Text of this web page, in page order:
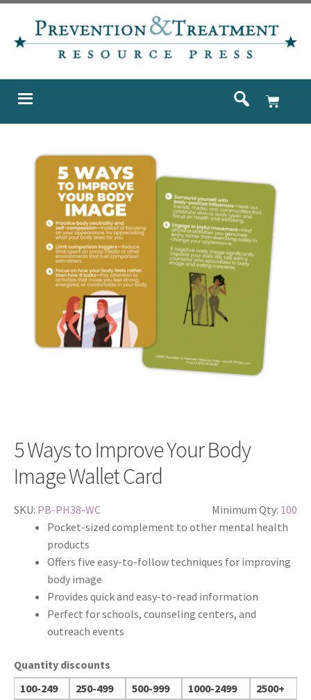
5 Ways to Improve Your Body
Image Wallet Card
SKU: PB-PH38-WC Minimum Qty: 100
Pocket-sized complement to other mental health
products
Offers five easy-to-follow techniques for improving
body image
Provides quick and easy-to-read information
Perfect for schools, counseling centers, and
outreach events
Quantity discounts
100-249
250-499 500-999 1000-2499
2500+